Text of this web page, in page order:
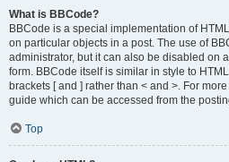
What is BBCode?
BBCode is a special implementation of
on particular objects in a post. The use of
administrator, but it can also be disabled on
form. BBCode itself is similar in style to
brackets [ and ] rather than < and >. For
guide which can be accessed from the
Top